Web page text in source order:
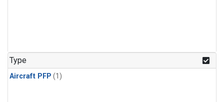
Type
Aircraft PFP (1)